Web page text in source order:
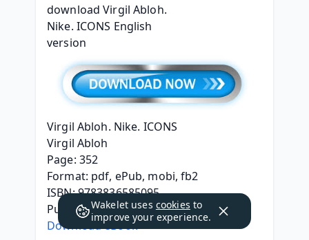
Virgil Abloh. Nike. ICONS
Virgil Abloh
Page: 352
Format: pdf, ePub, mobi, fb2
ISBN: 9783836585095
Publisher: Taschen America, LLC
Download eBook
Wakelet uses cookies to
improve your experience.